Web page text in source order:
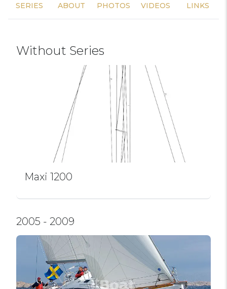
SERIES ABOUT PHOTOS VIDEOS LINKS
Without Series
Maxi 1200
2005 - 2009